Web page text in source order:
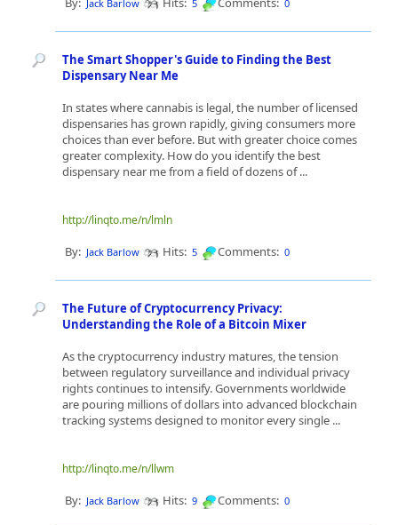
Jack Barlow 5 0
The Smart Shopper's Guide to Finding the Best
Dispensary Near Me
In states where cannabis is legal, the number of licensed
dispensaries has grown rapidly, giving consumers more
choices than ever before. But with greater choice comes
greater complexity. How do you identify the best
dispensary near me from a field of dozens of ...
http://linqto.me/n/lmln
By: Jack Barlow Hits: 5 Comments: 0
The Future of Cryptocurrency Privacy:
Understanding the Role of a Bitcoin Mixer
As the cryptocurrency industry matures, the tension
between regulatory surveillance and individual privacy
rights continues to intensify. Governments worldwide
are pouring millions of dollars into advanced blockchain
tracking systems designed to monitor every single ...
http://linqto.me/n/llwm
By: Jack Barlow Hits: 9 Comments: 0